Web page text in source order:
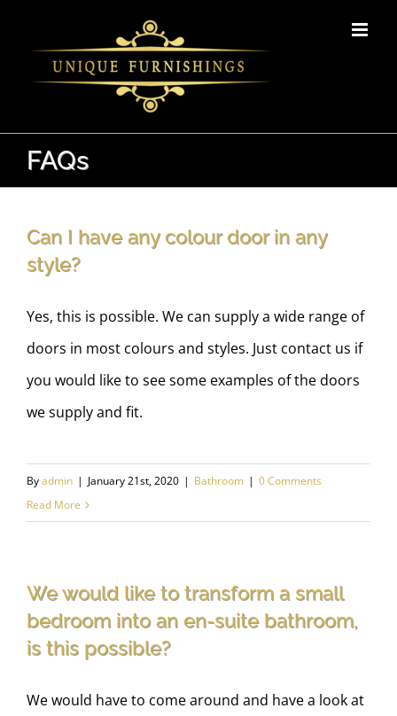
content
FAQs
Can I have any colour door in any
style?
Yes, this is possible. We can supply a wide range of
doors in most colours and styles. Just contact us if
you would like to see some examples of the doors
we supply and fit.
Byadmin | January 21st, 2020 | Bathroom | 0 Comments
Read More
We would like to transform a small
bedroom into an en-suite bathroom,
is this possible?
We would have to come around and have a look at